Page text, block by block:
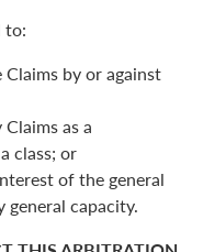
to:
by or against
as a
class; or
of the general
capacity.